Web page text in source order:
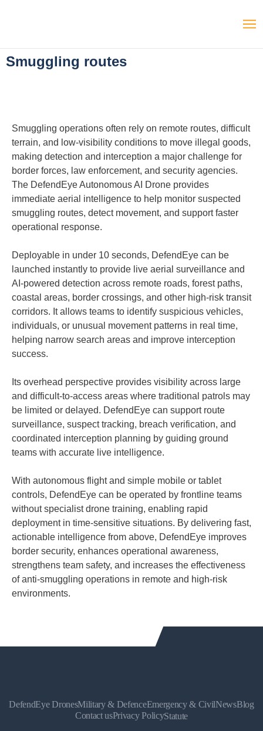
Smuggling routes
Smuggling operations often rely on remote routes, difficult
terrain, and low-visibility conditions to move illegal goods,
making detection and interception a major challenge for
border forces, law enforcement, and security agencies.
The DefendEye Autonomous AI Drone provides
immediate aerial intelligence to help monitor suspected
smuggling routes, detect movement, and support faster
operational response.
Deployable in under 10 seconds, DefendEye can be
launched instantly to provide live aerial surveillance and
AI-powered detection across remote roads, forest paths,
coastal areas, border crossings, and other high-risk transit
corridors. It allows teams to identify suspicious vehicles,
individuals, or unusual movement patterns in real time,
helping narrow search areas and improve interception
success.
Its overhead perspective provides visibility across large
and difficult-to-access areas where traditional patrols may
be limited or delayed. DefendEye can support route
surveillance, suspect tracking, breach verification, and
coordinated interception planning by guiding ground
teams with accurate live intelligence.
With autonomous flight and simple mobile or tablet
controls, DefendEye can be operated by frontline teams
without specialist drone training, enabling rapid
deployment in time-sensitive situations. By delivering fast,
actionable intelligence from above, DefendEye improves
border security, enhances operational awareness,
strengthens team safety, and increases the effectiveness
of anti-smuggling operations in remote and high-risk
environments.
DefendEye DronesMilitary & DefenceEmergency & CivilNewsBlog
Contact usPrivacy PolicyStatute